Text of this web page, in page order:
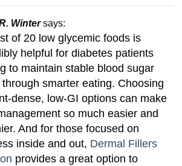
Winter says:
of 20 low glycemic foods is
helpful for diabetes patients
to maintain stable blood sugar
through smarter eating. Choosing
dense, low-GI options can make
so much easier and
And for those focused on
inside and out, Dermal Fillers
provides a great option to